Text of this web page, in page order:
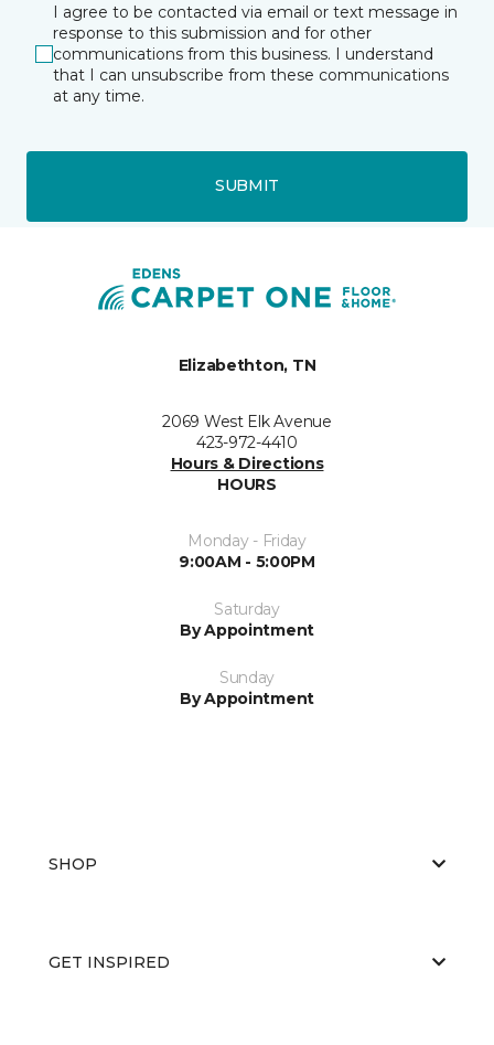
I agree to be contacted via email or text message in
response to this submission and for other
communications from this business. I understand
that I can unsubscribe from these communications
at any time.
SUBMIT
Elizabethton, TN
2069 West Elk Avenue
423-972-4410
Hours & Directions
HOURS
Monday - Friday
9:00AM - 5:00PM
Saturday
By Appointment
Sunday
By Appointment
SHOP
GET INSPIRED